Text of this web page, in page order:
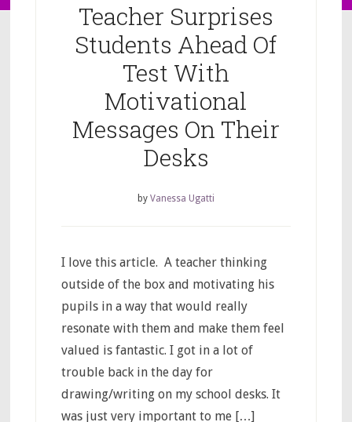
Teacher Surprises
Students Ahead Of
Test With
Motivational
Messages On Their
Desks
by Vanessa Ugatti
I love this article. A teacher thinking
outside of the box and motivating his
pupils in a way that would really
resonate with them and make them feel
valued is fantastic. I got in a lot of
trouble back in the day for
drawing/writing on my school desks. It
was just very important to me […]